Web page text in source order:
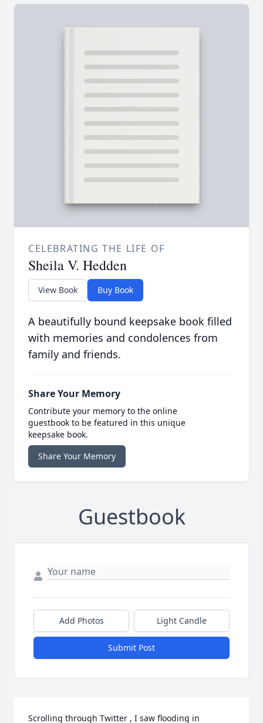
CELEBRATING THE LIFE OF
Sheila V. Hedden
View Book Buy Book
A beautifully bound keepsake book filled
with memories and condolences from
family and friends.
Share Your Memory
Contribute your memory to the online
guestbook to be featured in this unique
keepsake book.
Share Your Memory
Guestbook
Add Photos Light Candle
Submit Post
Scrolling through Twitter , I saw flooding in